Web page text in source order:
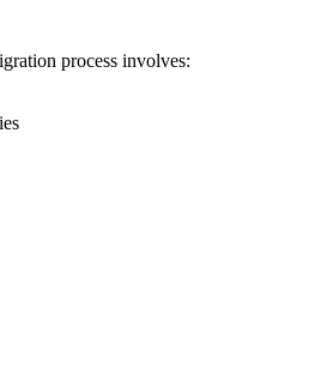
process involves: